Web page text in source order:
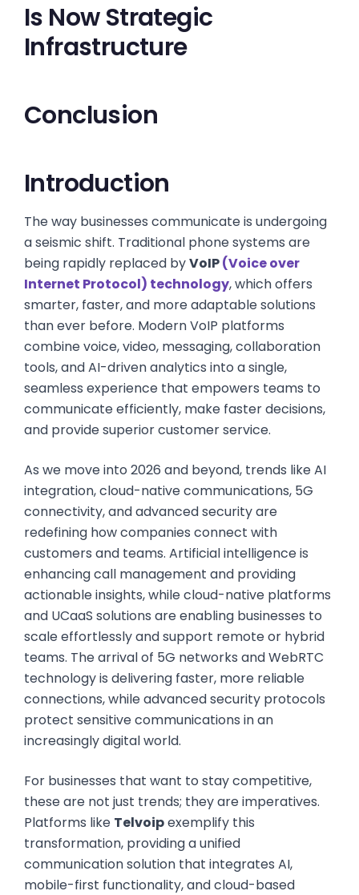
Is Now Strategic
Infrastructure
Conclusion
Introduction
The way businesses communicate is undergoing
a seismic shift. Traditional phone systems are
being rapidly replaced byVoIP(Voice over
Internet Protocol) technology, which offers
smarter, faster, and more adaptable solutions
than ever before. Modern VoIP platforms
combine voice, video, messaging, collaboration
tools, and AI-driven analytics into a single,
seamless experience that empowers teams to
communicate efficiently, make faster decisions,
and provide superior customer service.
As we move into 2026 and beyond, trends like AI
integration, cloud-native communications, 5G
connectivity, and advanced security are
redefining how companies connect with
customers and teams. Artificial intelligence is
enhancing call management and providing
actionable insights, while cloud-native platforms
and UCaaS solutions are enabling businesses to
scale effortlessly and support remote or hybrid
teams. The arrival of 5G networks and WebRTC
technology is delivering faster, more reliable
connections, while advanced security protocols
protect sensitive communications in an
increasingly digital world.
For businesses that want to stay competitive,
these are not just trends; they are imperatives.
Platforms like Telvoipexemplify this
transformation, providing a unified
communication solution that integrates AI,
mobile-first functionality, and cloud-based